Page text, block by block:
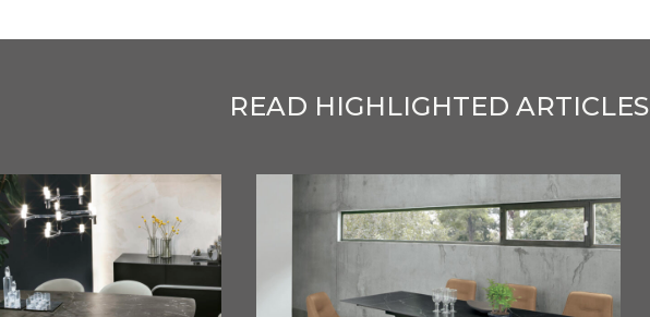
READ HIGHLIGHTED ARTICLES